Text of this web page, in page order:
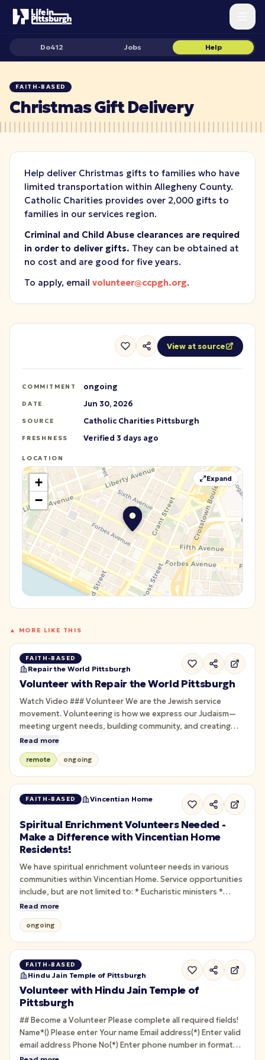
Do412 Jobs Help
FAITH-BASED
Christmas Gift Delivery
Help deliver Christmas gifts to families who have
limited transportation within Allegheny County.
Catholic Charities provides over 2,000 gifts to
families in our services region.
Criminal and Child Abuse clearances are required
in order to deliver gifts. They can be obtained at
no cost and are good for five years.
To apply, email volunteer@ccpgh.org.
View at source
COMMITMENT ongoing
DATE Jun 30, 2026
SOURCE Catholic Charities Pittsburgh
FRESHNESS Verified 3 days ago
LOCATION
+
−
Expand
▲ MORE LIKE THIS
FAITH-BASED
Repair the World Pittsburgh
Volunteer with Repair the World Pittsburgh
Watch Video ### Volunteer We are the Jewish service
movement. Volunteering is how we express our Judaism—
meeting urgent needs, building community, and creating
joyful experiences rooted in learning and action. Through
Jewish service, we bring people together across
backgrounds to foster connection and healing, in pursuit of
a just world. Join us.
Read more
remote ongoing
FAITH-BASED Vincentian Home
Spiritual Enrichment Volunteers Needed -
Make a Difference with Vincentian Home
Residents!
We have spiritual enrichment volunteer needs in various
communities within Vincentian Home. Service opportunities
include, but are not limited to: * Eucharistic ministers *
Visiting with residents * Praying the rosary * Passing out
daily scripture verses * Leading small-group bible studies *
Playing/singing hymns * Taking residents to chapel for…
Read more
ongoing
FAITH-BASED
Hindu Jain Temple of Pittsburgh
Volunteer with Hindu Jain Temple of
Pittsburgh
## Become a Volunteer Please complete all required fields!
Name*() Please enter Your name Email address(*) Enter valid
email address Phone No(*) Enter phone number in format
XXX-XXX-XXXX or XXXXXXXXXX What do you want to